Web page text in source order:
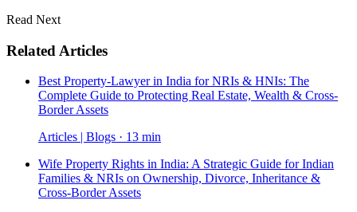
Read Next
Related Articles
Best Property-Lawyer in India for NRIs & HNIs: The
Complete Guide to Protecting Real Estate, Wealth & Cross-
Border Assets
Articles | Blogs · 13 min
Wife Property Rights in India: A Strategic Guide for Indian
Families & NRIs on Ownership, Divorce, Inheritance &
Cross-Border Assets